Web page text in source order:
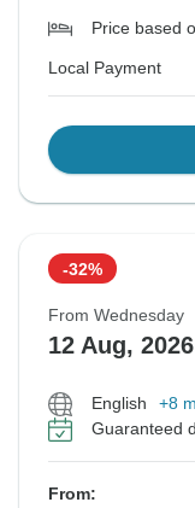
Price based
Local Payment
-32%
From Wednesday
12 Aug, 2026
English
+8
Guaranteed
From: